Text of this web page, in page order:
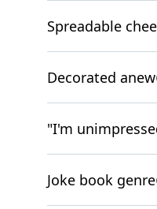
Spreadable
Decorated anew
"I'm
Joke book genre